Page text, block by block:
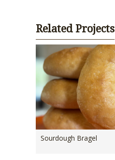
Related Projects
Sourdough Bragel